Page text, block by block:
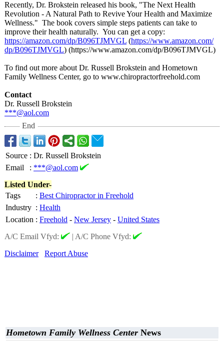
Recently, Dr. Brokstein released his book, "The Next Health
Revolution - A Natural Path to Revive Your Health and Maximize
Wellness." The book covers simple steps patients can take to
improve their health naturally. You can get a copy:
https://amazon.com/dp/B096TJMVGL ​ (https://www.amazon.com/
dp/B096TJMVGL)​ (https://www.amazon.com/dp/B096TJMVGL)
To find out more about Dr. Russell Brokstein and Hometown
Family Wellness Center, go to www.chiropractorfreehold.com
Contact
Dr. Russell Brokstein
***@aol.com
End
Source : Dr. Russell Brokstein
Email
: ***@aol.com
Listed Under-
Tags
: Best Chiropractor in Freehold
Industry : Health
Location : Freehold - New Jersey - United States
A/C Email Vfyd:
| A/C Phone Vfyd:
Disclaimer
Report Abuse
Hometown Family Wellness Center News